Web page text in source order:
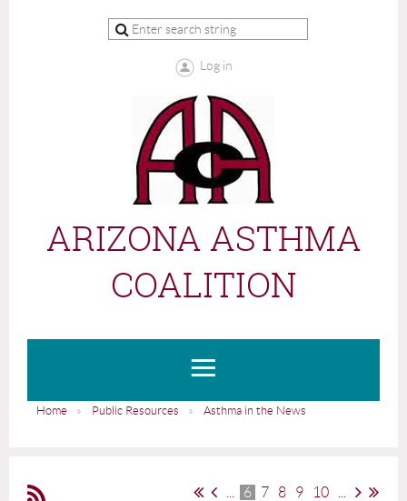
Log in
ARIZONA ASTHMA
COALITION
Home Public Resources Asthma in the News
6 7 8 9 10